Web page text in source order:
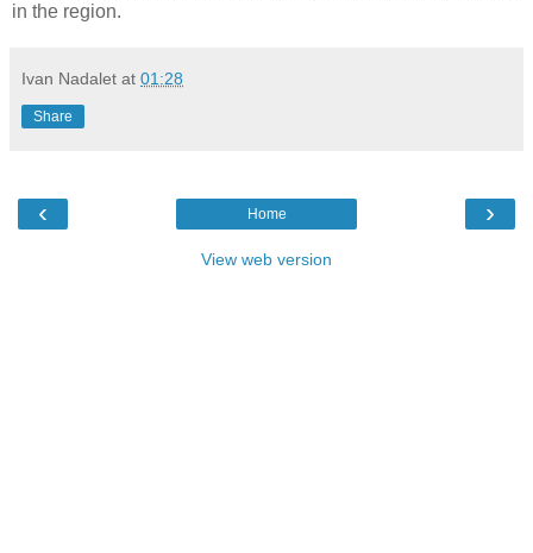
in the region.
Ivan Nadalet at 01:28
Share
‹ ›
Home
View web version